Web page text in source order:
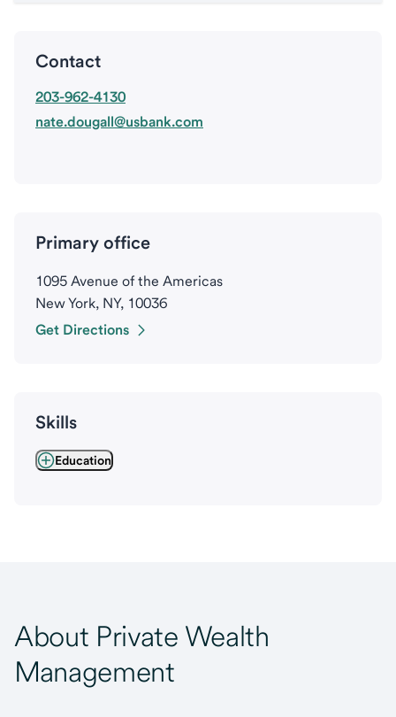
Contact
203-962-4130
nate.dougall@usbank.com
Primary office
1095 Avenue of the Americas
New York, NY, 10036
Get Directions
Skills
Education
About Private Wealth
Management